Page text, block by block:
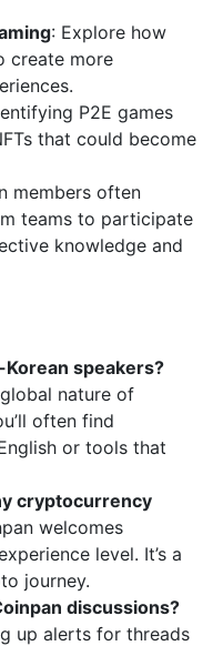
: Explore how
create more
P2E games
that could become
members often
teams to participate
knowledge and
speakers?
nature of
often find
or tools that
cryptocurrency
welcomes
level. It’s a
journey.
discussions?
up alerts for threads